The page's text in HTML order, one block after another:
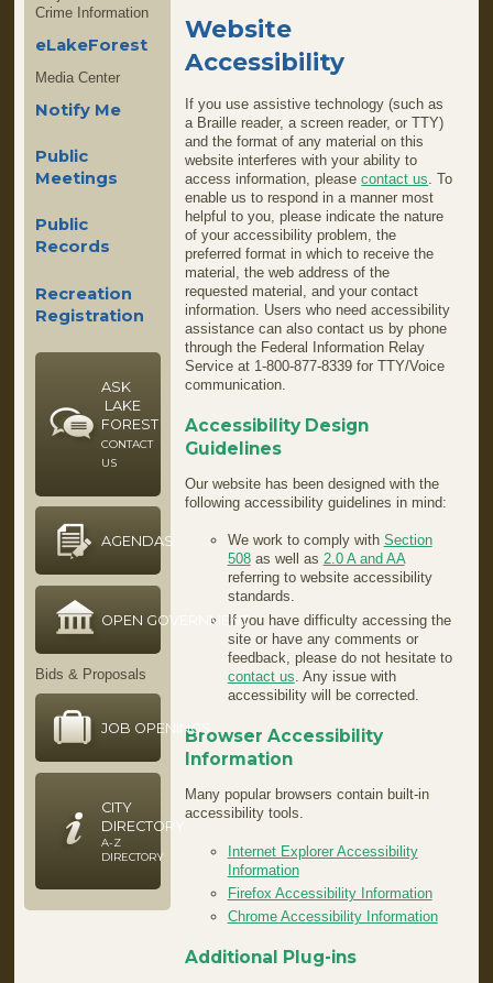
Website
Accessibility
If you use assistive technology (such as
a Braille reader, a screen reader, or TTY)
and the format of any material on this
website interferes with your ability to
access information, pleasecontact us . To
enable us to respond in a manner most
helpful to you, please indicate the nature
of your accessibility problem, the
preferred format in which to receive the
material, the web address of the
requested material, and your contact
information. Users who need accessibility
assistance can also contact us by phone
through the Federal Information Relay
Service at 1-800-877-8339 for TTY/Voice
communication.
Accessibility Design
Guidelines
Our website has been designed with the
following accessibility guidelines in mind:
We work to comply with Section
508as well as 2.0 A and AA
referring to website accessibility
standards.
If you have difficulty accessing the
site or have any comments or
feedback, please do not hesitate to
contact us . Any issue with
accessibility will be corrected.
Browser Accessibility
Information
Many popular browsers contain built-in
accessibility tools.
Internet Explorer Accessibility
Information
Firefox Accessibility Information
Chrome Accessibility Information
Additional Plug-ins
Crime Information
eLakeForest
Media Center
Notify Me
Public
Meetings
Public
Records
Recreation
Registration
ASK
LAKE
FOREST
CONTACT
US
AGENDAS
OPEN GOVERNMENT
Bids & Proposals
JOB OPENINGS
CITY
DIRECTORY
A-Z
DIRECTORY